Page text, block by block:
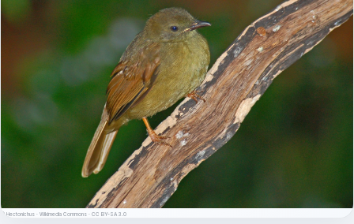
© Hectonichus · Wikimedia Commons · CC BY-SA 3.0